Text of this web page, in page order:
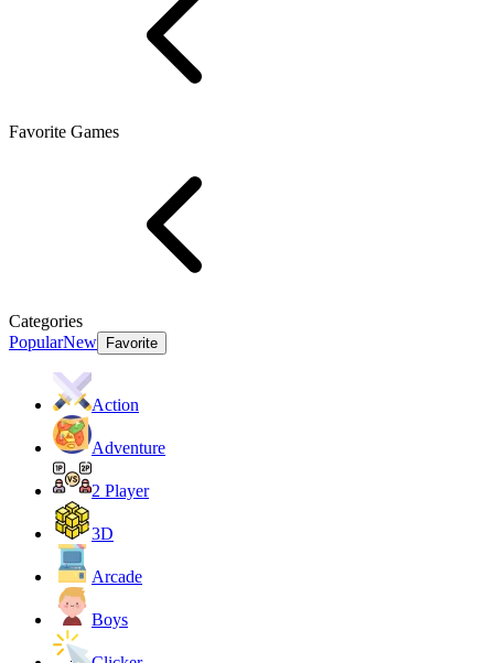
Favorite Games
Categories
PopularNew Favorite
Action
Adventure
2 Player
3D
Arcade
Boys